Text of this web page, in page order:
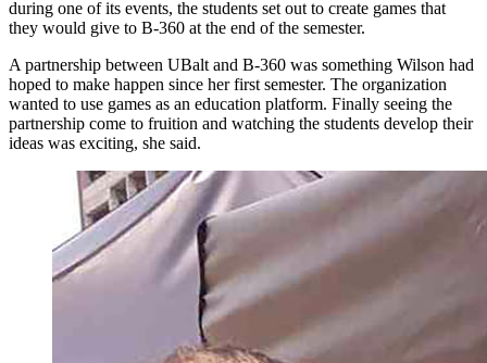
during one of its events, the students set out to create games that
they would give to B-360 at the end of the semester.
A partnership between UBalt and B-360 was something Wilson had
hoped to make happen since her first semester. The organization
wanted to use games as an education platform. Finally seeing the
partnership come to fruition and watching the students develop their
ideas was exciting, she said.